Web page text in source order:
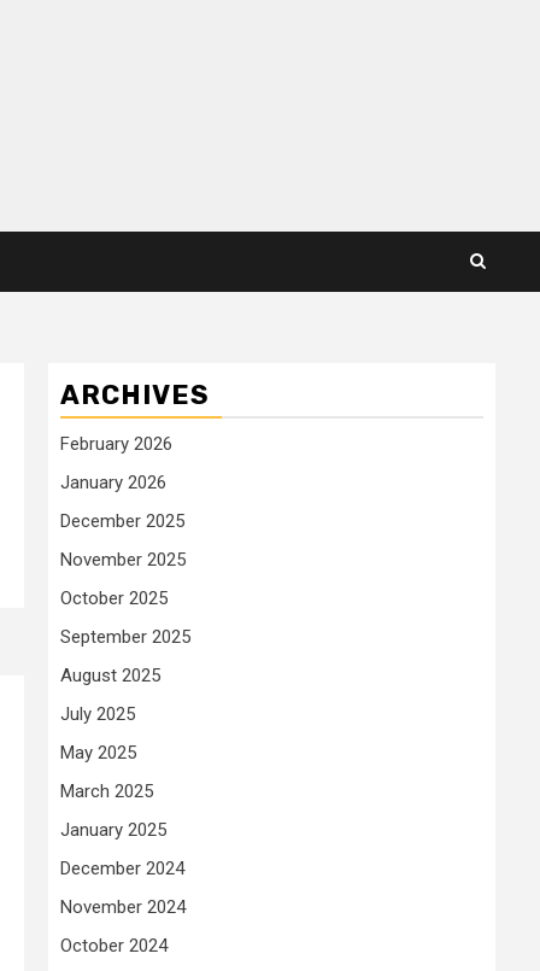
ARCHIVES
February 2026
January 2026
December 2025
November 2025
October 2025
September 2025
August 2025
July 2025
May 2025
March 2025
January 2025
December 2024
November 2024
October 2024